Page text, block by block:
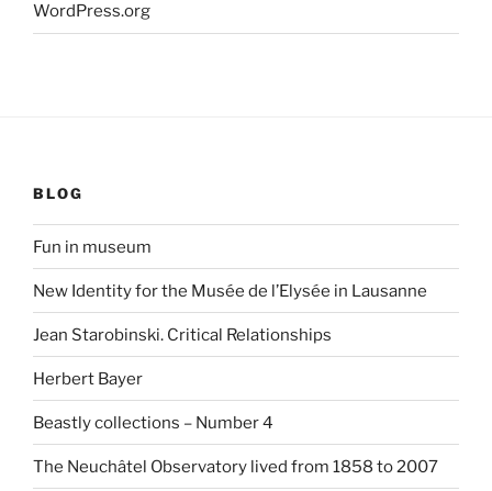
WordPress.org
BLOG
Fun in museum
New Identity for the Musée de l’Elysée in Lausanne
Jean Starobinski. Critical Relationships
Herbert Bayer
Beastly collections – Number 4
The Neuchâtel Observatory lived from 1858 to 2007